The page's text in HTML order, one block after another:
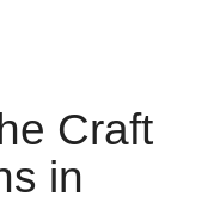
Craft
in